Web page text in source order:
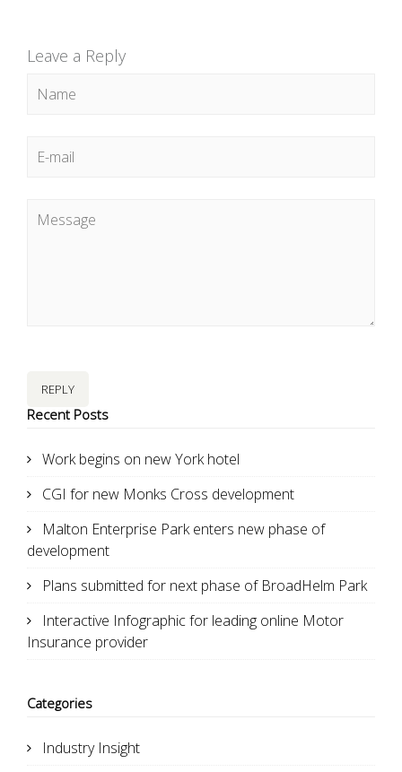
Leave a Reply
REPLY
Recent Posts
Work begins on new York hotel
CGI for new Monks Cross development
Malton Enterprise Park enters new phase of
development
Plans submitted for next phase of BroadHelm Park
Interactive Infographic for leading online Motor
Insurance provider
Categories
Industry Insight